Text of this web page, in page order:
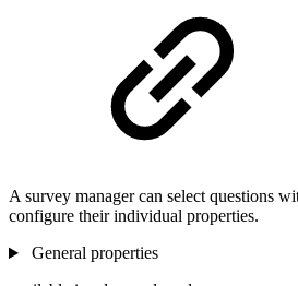
A survey manager can select questions
configure their individual properties.
General properties